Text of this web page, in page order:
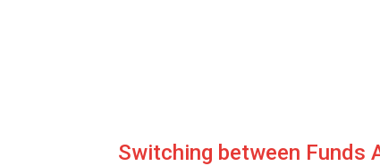
Switching between Funds